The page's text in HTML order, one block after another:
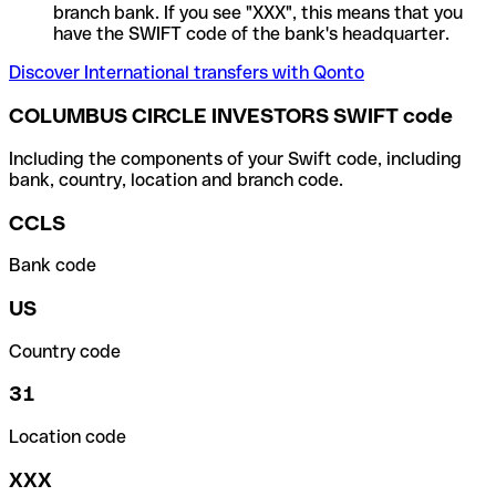
branch bank. If you see "XXX", this means that you
have the SWIFT code of the bank's headquarter.
Discover International transfers with Qonto
COLUMBUS CIRCLE INVESTORS SWIFT code
Including the components of your Swift code, including
bank, country, location and branch code.
CCLS
Bank code
US
Country code
31
Location code
XXX